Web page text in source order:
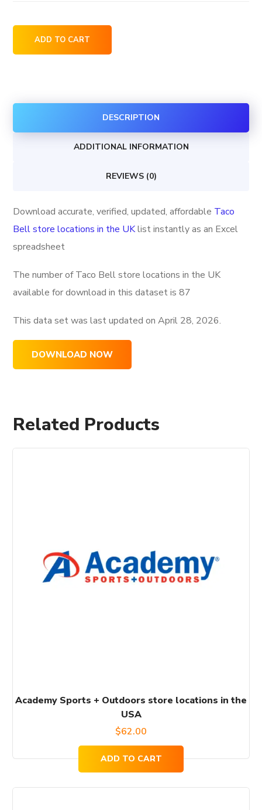
Bell
in
ADD TO CART
DESCRIPTION
ADDITIONAL INFORMATION
REVIEWS (0)
Download accurate, verified, updated, affordable Taco
Bell store locations in the UKlist instantly as an Excel
spreadsheet
The number of Taco Bell store locations in the UK
available for download in this dataset is87
This data set was last updated onApril 28, 2026.
DOWNLOAD NOW
Related Products
Academy Sports + Outdoors store locations in the
USA
$62.00
ADD TO CART